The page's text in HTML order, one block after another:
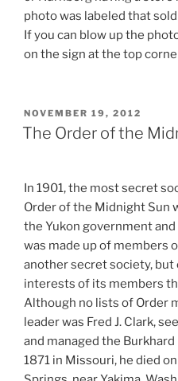
photo was labeled that
If you can blow up the
on the sign at the top
POSTED
ON
NOVEMBER 19, 2012
The Order of the
In 1901, the most secret
Order of the Midnight Sun
the Yukon government
was made up of members
another secret society,
interests of its members
Although no lists of Order
leader was Fred J. Clark,
and managed the
1871 in Missouri, he died